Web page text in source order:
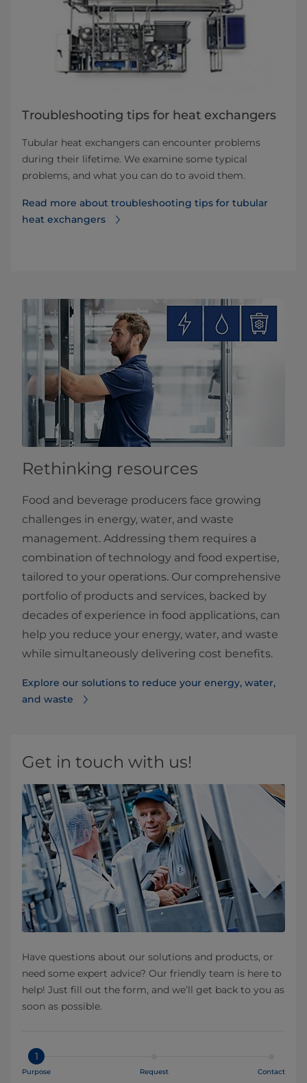
Troubleshooting tips for heat exchangers
Tubular heat exchangers can encounter problems
during their lifetime. We examine some typical
problems, and what you can do to avoid them.
Read more about troubleshooting tips for tubular
heat exchangers
Rethinking resources
Food and beverage producers face growing
challenges in energy, water, and waste
management. Addressing them requires a
combination of technology and food expertise,
tailored to your operations. Our comprehensive
portfolio of products and services, backed by
decades of experience in food applications, can
help you reduce your energy, water, and waste
while simultaneously delivering cost benefits.
Explore our solutions to reduce your energy, water,
and waste
Get in touch with us!
Have questions about our solutions and products, or
need some expert advice? Our friendly team is here to
help! Just fill out the form, and we’ll get back to you as
soon as possible.
1
Purpose Request Contact